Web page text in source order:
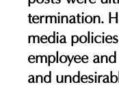
termination.
media
employee
and